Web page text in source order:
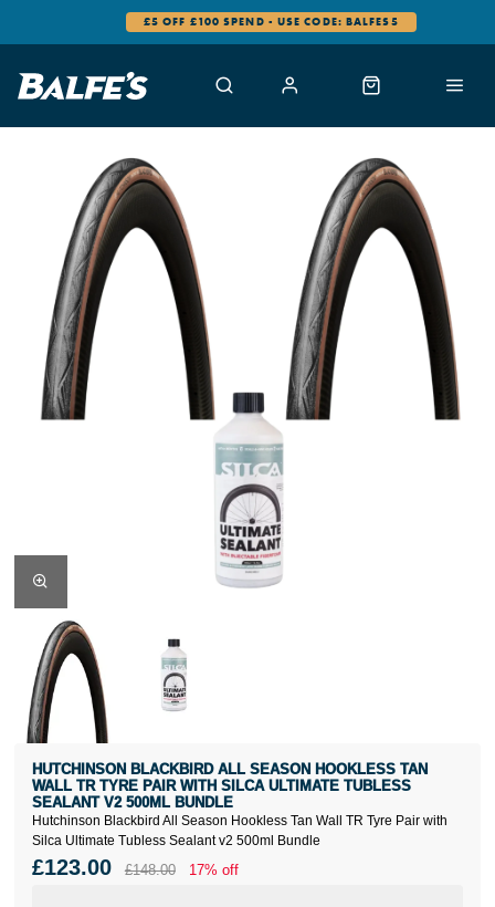
£5 OFF £100 SPEND - USE CODE: BALFES5
Hutchinson Blackbird All Season Hookless Tan Wall TR Tyre Pair with
Silca Ultimate Tubless Sealant v2 500ml Bundle
HUTCHINSON BLACKBIRD ALL SEASON HOOKLESS TAN
WALL TR TYRE PAIR WITH SILCA ULTIMATE TUBLESS
SEALANT V2 500ML BUNDLE
£123.00 £148.00 17% off